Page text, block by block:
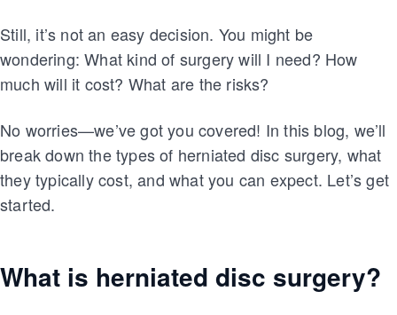
Still, it’s not an easy decision. You might be
wondering: What kind of surgery will I need? How
much will it cost? What are the risks?
No worries—we’ve got you covered! In this blog, we’ll
break down the types of herniated disc surgery, what
they typically cost, and what you can expect. Let’s get
started.
What is herniated disc surgery?